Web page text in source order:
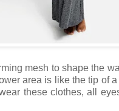
mesh to shape the
area is like the tip of
these clothes, all